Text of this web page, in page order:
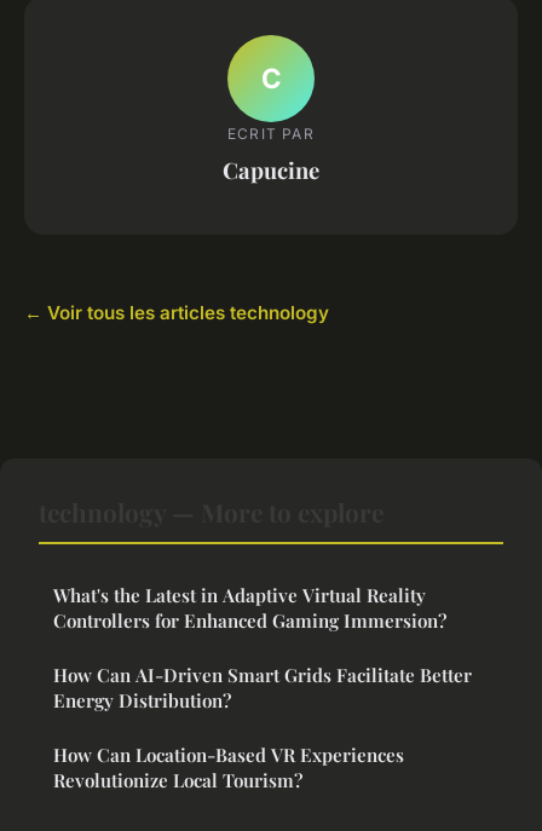
C
ECRIT PAR
Capucine
← Voir tous les articles technology
What's the Latest in Adaptive Virtual Reality
Controllers for Enhanced Gaming Immersion?
How Can AI-Driven Smart Grids Facilitate Better
Energy Distribution?
How Can Location-Based VR Experiences
Revolutionize Local Tourism?